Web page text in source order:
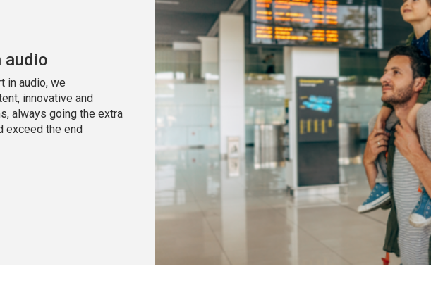
audio
in audio, we
innovative and
always going the extra
exceed the end